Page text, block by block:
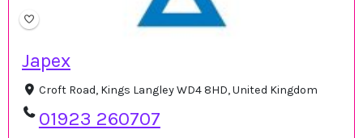
Japex
Croft Road, Kings Langley WD4 8HD, United Kingdom
01923 260707